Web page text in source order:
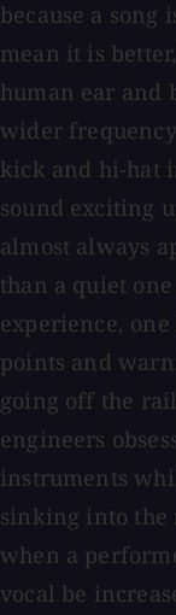
because a
mean it is
human ear and
wider
kick and hi-hat
sound exciting
almost always
than a quiet
experience,
points and
going off the
engineers
instruments
sinking into the
when a
vocal be